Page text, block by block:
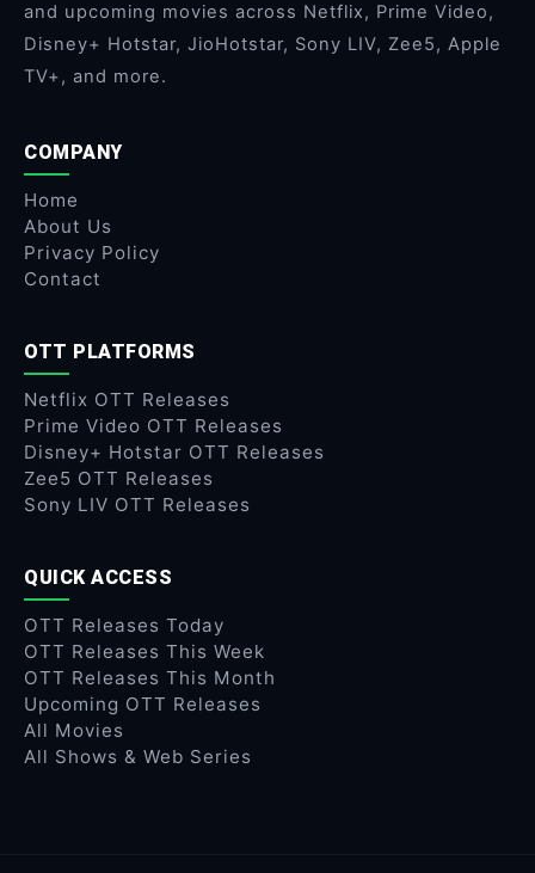
and upcoming movies across Netflix, Prime Video,
Disney+ Hotstar, JioHotstar, Sony LIV, Zee5, Apple
TV+, and more.
COMPANY
Home
About Us
Privacy Policy
Contact
OTT PLATFORMS
Netflix OTT Releases
Prime Video OTT Releases
Disney+ Hotstar OTT Releases
Zee5 OTT Releases
Sony LIV OTT Releases
QUICK ACCESS
OTT Releases Today
OTT Releases This Week
OTT Releases This Month
Upcoming OTT Releases
All Movies
All Shows & Web Series